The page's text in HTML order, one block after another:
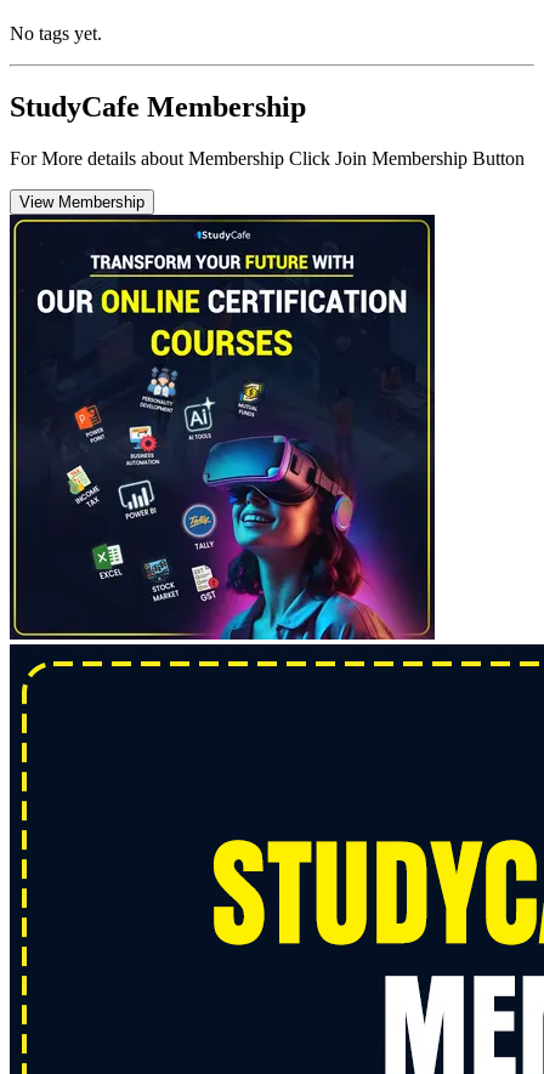
No tags yet.
StudyCafe Membership
For More details about Membership Click Join Membership Button
View Membership